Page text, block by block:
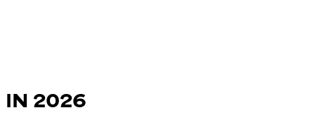
IN 2026